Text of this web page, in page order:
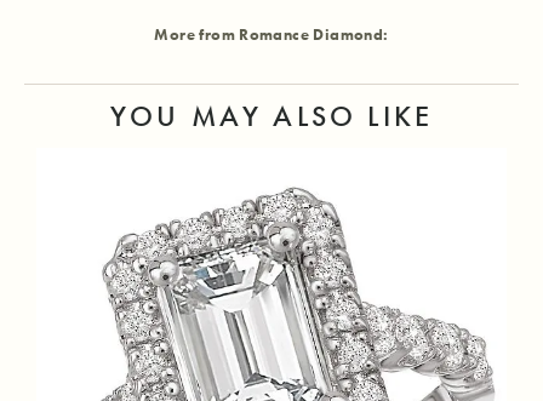
More from Romance Diamond:
YOU MAY ALSO LIKE